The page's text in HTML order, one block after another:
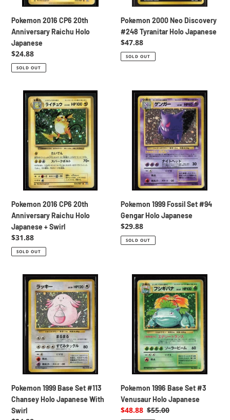
Pokemon 2016 CP6 20th
Anniversary Raichu Holo
Japanese
Regular
price
$24.88
SOLD OUT
Pokemon 2000 Neo Discovery
#248 Tyranitar Holo Japanese
Regular
price
$47.88
SOLD OUT
Pokemon
20th
Anniversary
Raichu
Japanese
Pokemon 2016 CP6 20th
Anniversary Raichu Holo
Japanese + Swirl
Regular
price
$31.88
SOLD OUT
Pokemon
1999
Gengar
Japanese
Pokemon 1999 Fossil Set #94
Gengar Holo Japanese
Regular
price
$29.88
SOLD OUT
Pokemon
1999
#113
Chansey
Japanese
Pokemon 1999 Base Set #113
Chansey Holo Japanese With
Swirl
Pokemon
1996
Venusaur
Holo
Japanese
Pokemon 1996 Base Set #3
Venusaur Holo Japanese
Sale
$48.88 Regular
$55.00